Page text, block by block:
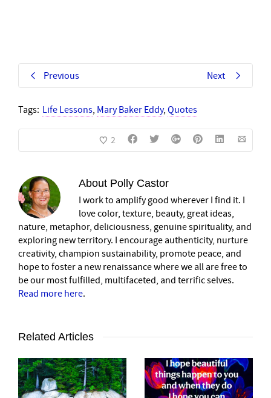
Previous Next
Tags: Life Lessons, Mary Baker Eddy, Quotes
2
About Polly Castor
I work to amplify good wherever I find it. I
love color, texture, beauty, great ideas,
nature, metaphor, deliciousness, genuine spirituality, and
exploring new territory. I encourage authenticity, nurture
creativity, champion sustainability, promote peace, and
hope to foster a new renaissance where we all are free to
be our most fulfilled, multifaceted, and terrific selves.
Read more here.
Related Articles